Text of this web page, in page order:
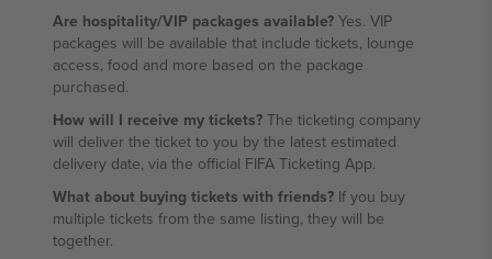
Are hospitality/VIP packages available? Yes. VIP
packages will be available that include tickets, lounge
access, food and more based on the package
purchased.
How will I receive my tickets? The ticketing company
will deliver the ticket to you by the latest estimated
delivery date, via the official FIFA Ticketing App.
What about buying tickets with friends? If you buy
multiple tickets from the same listing, they will be
together.